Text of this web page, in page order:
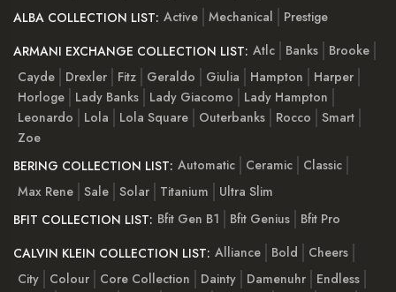
ALBA COLLECTION LIST: Active Mechanical
Prestige
ARMANI EXCHANGE COLLECTION LIST: Atlc Banks
Brooke
Cayde
Drexler Fitz Geraldo Giulia Hampton
Harper
Horloge
Lady Banks Lady Giacomo
Lady Hampton
Leonardo
Lola Lola Square Outerbanks Rocco
Smart
Zoe
BERING COLLECTION LIST: Automatic Ceramic
Classic
Max Rene Sale Solar Titanium
Ultra Slim
BFIT COLLECTION LIST: Bfit Gen B1 Bfit Genius
Bfit Pro
CALVIN KLEIN COLLECTION LIST: Alliance Bold
Cheers
City
Colour Core Collection Dainty Damenuhr
Endless